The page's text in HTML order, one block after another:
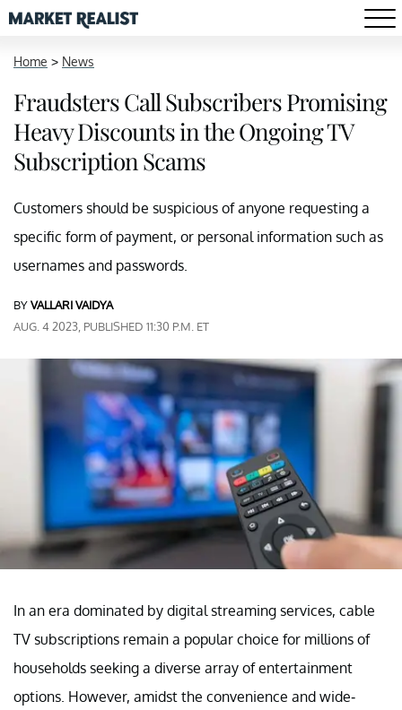
Home > News
Fraudsters Call Subscribers Promising
Heavy Discounts in the Ongoing TV
Subscription Scams
Customers should be suspicious of anyone requesting a
specific form of payment, or personal information such as
usernames and passwords.
BYVALLARI VAIDYA
AUG. 4 2023, PUBLISHED 11:30 P.M. ET
In an era dominated by digital streaming services, cable
TV subscriptions remain a popular choice for millions of
households seeking a diverse array of entertainment
options. However, amidst the convenience and wide-